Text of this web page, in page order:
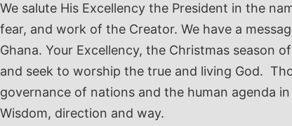
We salute His Excellency the President in the
fear, and work of the Creator. We have a
Ghana. Your Excellency, the Christmas season
and seek to worship the true and living God.
governance of nations and the human agenda
Wisdom, direction and way.